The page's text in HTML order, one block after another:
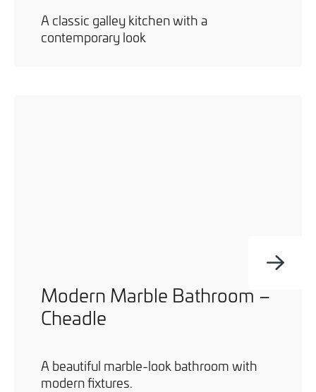
A classic galley kitchen with a
contemporary look
Modern Marble Bathroom –
Cheadle
A beautiful marble-look bathroom with
modern fixtures.